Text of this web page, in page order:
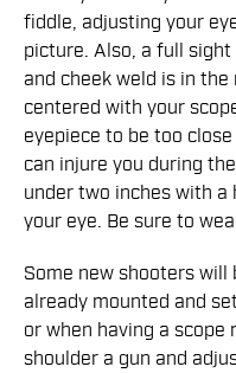
fiddle, adjusting your
picture. Also, a full
and cheek weld is in
centered with your
eyepiece to be too
can injure you during
under two inches with
your eye. Be sure to
Some new shooters will
already mounted and
or when having a
shoulder a gun and